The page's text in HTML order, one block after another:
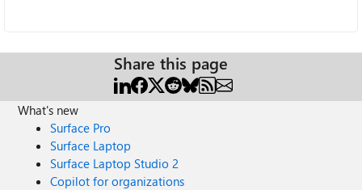
Share this page
What's new
Surface Pro
Surface Laptop
Surface Laptop Studio 2
Copilot for organizations